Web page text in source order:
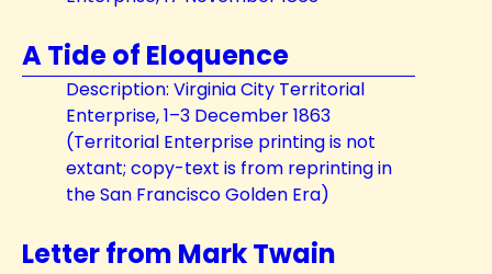
A Tide of Eloquence
Description: Virginia City Territorial
Enterprise, 1–3 December 1863
(Territorial Enterprise printing is not
extant; copy-text is from reprinting in
the San Francisco Golden Era)
Letter from Mark Twain